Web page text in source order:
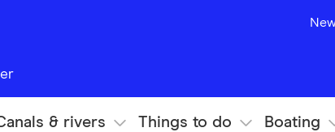
& rivers Things to do Boating